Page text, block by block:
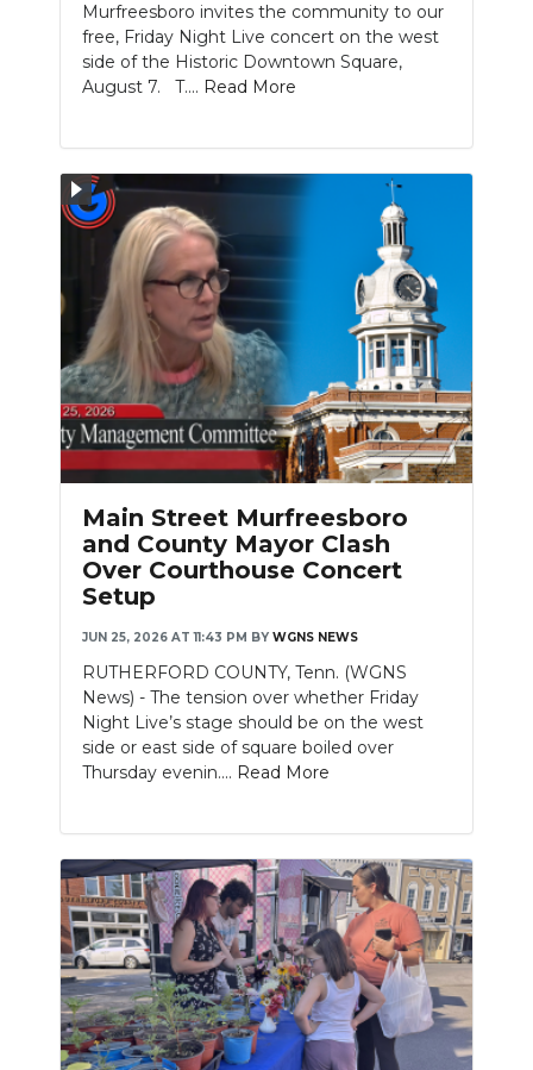
Murfreesboro invites the community to our
free, Friday Night Live concert on the west
side of the Historic Downtown Square,
August 7. T.... Read More
Main Street Murfreesboro
and County Mayor Clash
Over Courthouse Concert
Setup
JUN 25, 2026 AT 11:43 PM BY WGNS NEWS
RUTHERFORD COUNTY, Tenn. (WGNS
News) - The tension over whether Friday
Night Live’s stage should be on the west
side or east side of square boiled over
Thursday evenin.... Read More